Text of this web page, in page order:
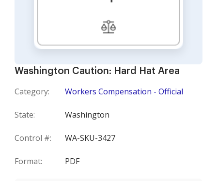
Washington Caution: Hard Hat Area
Category: Workers Compensation - Official
State: Washington
Control #: WA-SKU-3427
Format: PDF